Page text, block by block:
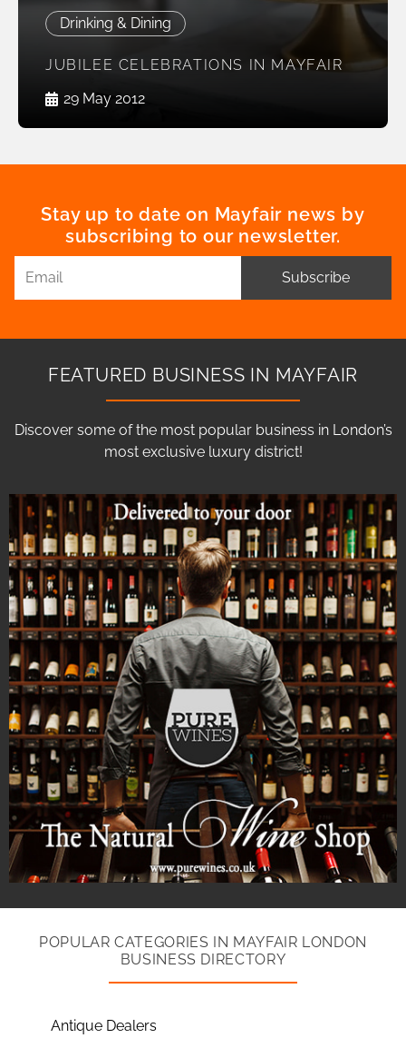
Drinking & Dining
JUBILEE CELEBRATIONS IN MAYFAIR
29 May 2012
Stay up to date on Mayfair news by
subscribing to our newsletter.
Subscribe
FEATURED BUSINESS IN MAYFAIR
Discover some of the most popular business in London’s
most exclusive luxury district!
POPULAR CATEGORIES IN MAYFAIR LONDON
BUSINESS DIRECTORY
Antique Dealers